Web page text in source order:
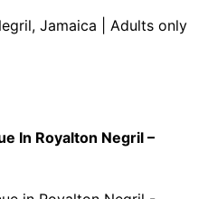
In Royalton Negril –